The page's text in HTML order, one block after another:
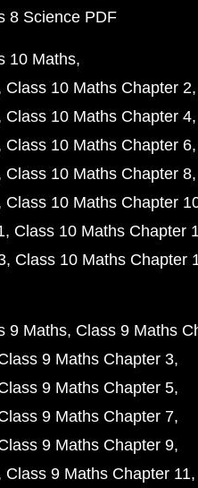
8 Science PDF
10 Maths
Class 10 Maths Chapter 2
Class 10 Maths Chapter 4
Class 10 Maths Chapter 6
Class 10 Maths Chapter 8
Class 10 Maths Chapter
Class 10 Maths Chapter
Class 10 Maths Chapter
9 Maths Class 9 Maths
9 Maths Chapter 3
9 Maths Chapter 5
9 Maths Chapter 7
9 Maths Chapter 9
Class 9 Maths Chapter 11